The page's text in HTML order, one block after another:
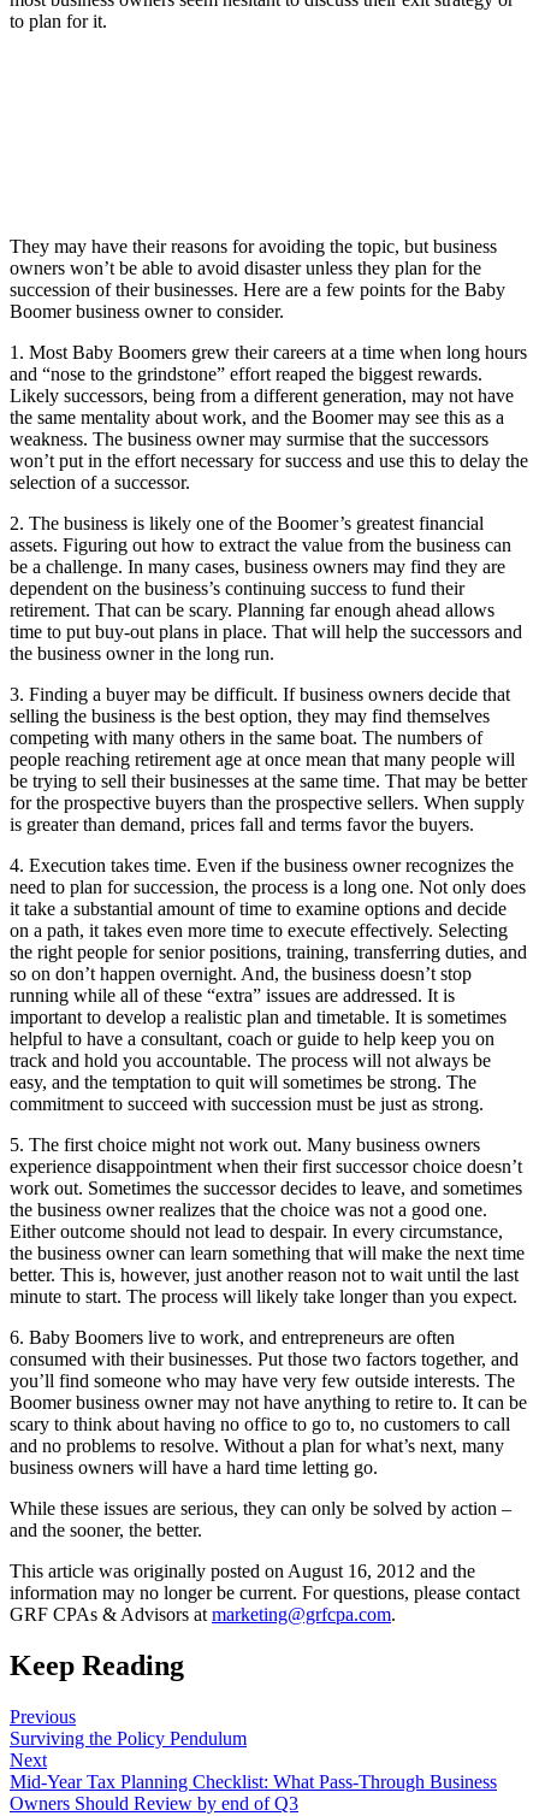
to plan for it.
They may have their reasons for avoiding the topic, but business
owners won’t be able to avoid disaster unless they plan for the
succession of their businesses. Here are a few points for the Baby
Boomer business owner to consider.
1. Most Baby Boomers grew their careers at a time when long hours
and “nose to the grindstone” effort reaped the biggest rewards.
Likely successors, being from a different generation, may not have
the same mentality about work, and the Boomer may see this as a
weakness. The business owner may surmise that the successors
won’t put in the effort necessary for success and use this to delay the
selection of a successor.
2. The business is likely one of the Boomer’s greatest financial
assets. Figuring out how to extract the value from the business can
be a challenge. In many cases, business owners may find they are
dependent on the business’s continuing success to fund their
retirement. That can be scary. Planning far enough ahead allows
time to put buy-out plans in place. That will help the successors and
the business owner in the long run.
3. Finding a buyer may be difficult. If business owners decide that
selling the business is the best option, they may find themselves
competing with many others in the same boat. The numbers of
people reaching retirement age at once mean that many people will
be trying to sell their businesses at the same time. That may be better
for the prospective buyers than the prospective sellers. When supply
is greater than demand, prices fall and terms favor the buyers.
4. Execution takes time. Even if the business owner recognizes the
need to plan for succession, the process is a long one. Not only does
it take a substantial amount of time to examine options and decide
on a path, it takes even more time to execute effectively. Selecting
the right people for senior positions, training, transferring duties, and
so on don’t happen overnight. And, the business doesn’t stop
running while all of these “extra” issues are addressed. It is
important to develop a realistic plan and timetable. It is sometimes
helpful to have a consultant, coach or guide to help keep you on
track and hold you accountable. The process will not always be
easy, and the temptation to quit will sometimes be strong. The
commitment to succeed with succession must be just as strong.
5. The first choice might not work out. Many business owners
experience disappointment when their first successor choice doesn’t
work out. Sometimes the successor decides to leave, and sometimes
the business owner realizes that the choice was not a good one.
Either outcome should not lead to despair. In every circumstance,
the business owner can learn something that will make the next time
better. This is, however, just another reason not to wait until the last
minute to start. The process will likely take longer than you expect.
6. Baby Boomers live to work, and entrepreneurs are often
consumed with their businesses. Put those two factors together, and
you’ll find someone who may have very few outside interests. The
Boomer business owner may not have anything to retire to. It can be
scary to think about having no office to go to, no customers to call
and no problems to resolve. Without a plan for what’s next, many
business owners will have a hard time letting go.
While these issues are serious, they can only be solved by action –
and the sooner, the better.
This article was originally posted on August 16, 2012 and the
information may no longer be current. For questions, please contact
GRF CPAs & Advisors at marketing@grfcpa.com.
Keep Reading
Previous
Surviving the Policy Pendulum
Next
Mid-Year Tax Planning Checklist: What Pass-Through Business
Owners Should Review by end of Q3